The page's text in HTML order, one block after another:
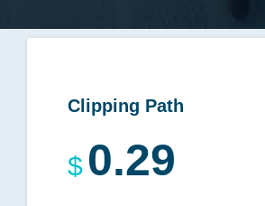
Clipping Path
$ 0.29